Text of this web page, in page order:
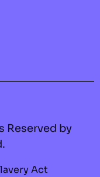
Reserved by
Act